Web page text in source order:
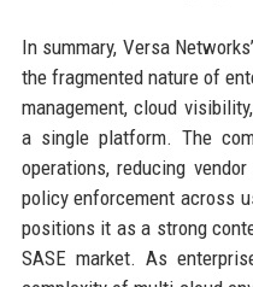
In summary, Versa
the fragmented nature of
management, cloud
a single platform. The
operations, reducing
policy enforcement across
positions it as a strong
SASE market. As